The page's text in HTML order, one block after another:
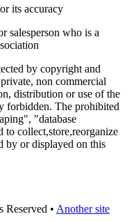
its accuracy
salesperson who is a
by copyright and
non commercial
distribution or use of the
forbidden. The prohibited
"database
to collect,store,reorganize
by or displayed on this
• Another site